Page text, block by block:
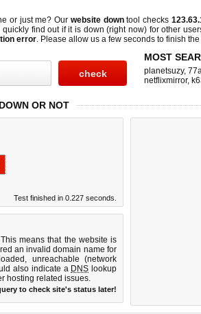
or just me? Our website downtool checks
quickly find out ifit is down (right now)for other
error. Please allow us a few seconds to finish the
MOST
planetsuzy,
netflixmirror,
OR NOT
Test finished in 0.227 seconds.
means that the website is
an invalid domain name for
unreachable (network
also indicate a DNS lookup
hosting related issues.
to check site's status later!